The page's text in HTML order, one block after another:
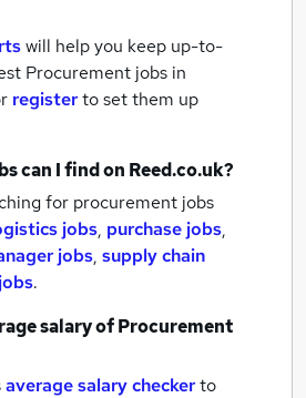
will help you keep up-to-
Procurement jobs in
registerto set them up
can I find on Reed.co.uk?
for procurement jobs
jobs, purchase jobs,
jobs, supply chain
.
salary ofProcurement
average salary checkerto